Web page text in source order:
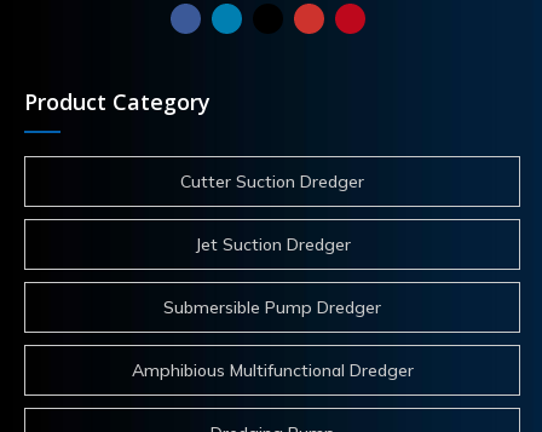
Product Category
Cutter Suction Dredger
Jet Suction Dredger
Submersible Pump Dredger
Amphibious Multifunctional Dredger